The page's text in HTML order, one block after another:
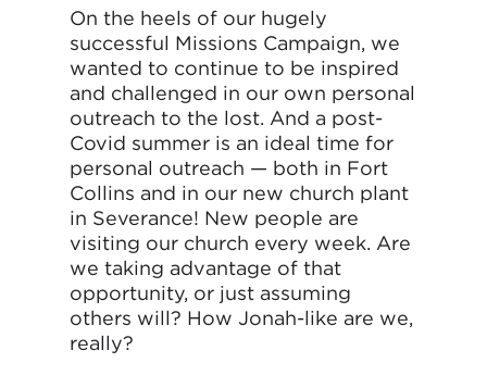
On the heels of our hugely
successful Missions Campaign, we
wanted to continue to be inspired
and challenged in our own personal
outreach to the lost. And a post-
Covid summer is an ideal time for
personal outreach — both in Fort
Collins and in our new church plant
in Severance! New people are
visiting our church every week. Are
we taking advantage of that
opportunity, or just assuming
others will? How Jonah-like are we,
really?